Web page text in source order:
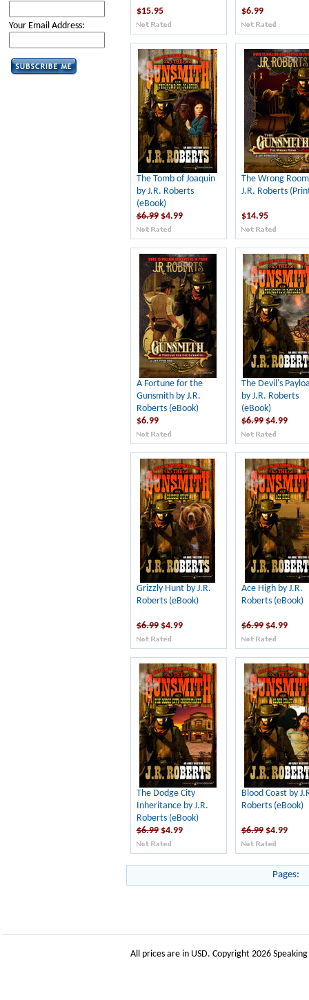
Your Email Address:
$15.95 $6.99
The Tomb of Joaquin
by J.R. Roberts
(eBook)
$6.99 $4.99
The Wrong
J.R. Roberts
$14.95
A Fortune for the
Gunsmith by J.R.
Roberts (eBook)
$6.99
The Devil's
by J.R. Roberts
(eBook)
$6.99 $4.99
Grizzly Hunt by J.R.
Roberts (eBook)
$6.99 $4.99
Ace High by J.R.
Roberts (eBook)
$6.99 $4.99
The Dodge City
Inheritance by J.R.
Roberts (eBook)
$6.99 $4.99
Blood Coast by
Roberts (eBook)
$6.99 $4.99
Pages:
All prices are in USD. Copyright 2026